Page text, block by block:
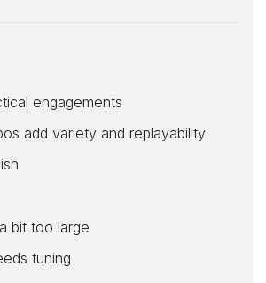
engagements
add variety and replayability
bit too large
tuning